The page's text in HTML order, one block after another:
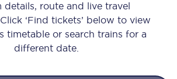
details, route and live travel
‘Find tickets’ below to view
timetable or search trains for a
different date.